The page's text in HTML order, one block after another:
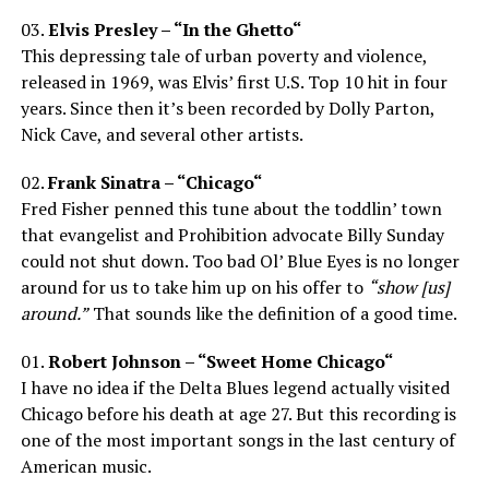
03.Elvis Presley – “In the Ghetto“
This depressing tale of urban poverty and violence,
released in 1969, was Elvis’ first U.S. Top 10 hit in four
years. Since then it’s been recorded by Dolly Parton,
Nick Cave, and several other artists.
02.Frank Sinatra – “Chicago“
Fred Fisher penned this tune about the toddlin’ town
that evangelist and Prohibition advocate Billy Sunday
could not shut down. Too bad Ol’ Blue Eyes is no longer
around for us to take him up on his offer to “show [us]
around.”That sounds like the definition of a good time.
01.Robert Johnson – “Sweet Home Chicago“
I have no idea if the Delta Blues legend actually visited
Chicago before his death at age 27. But this recording is
one of the most important songs in the last century of
American music.